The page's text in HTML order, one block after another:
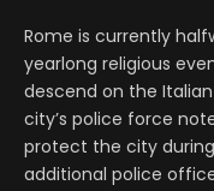
Rome is currently
yearlong religious
descend on the
city’s police force
protect the city
additional police